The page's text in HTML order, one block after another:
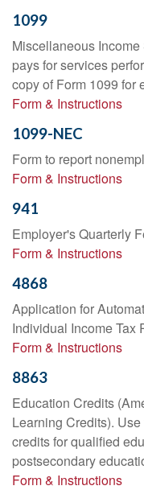
1099
Miscellaneous
pays for services
copy of Form 1099 for
Form & Instructions
1099-NEC
Form to report
Form & Instructions
941
Employer's Quarterly
Form & Instructions
4868
Application for
Individual Income Tax
Form & Instructions
8863
Education Credits
Learning Credits).
credits for qualified
postsecondary
Form & Instructions